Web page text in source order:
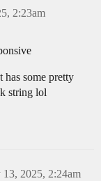
2:23am
has some pretty
string lol
13, 2025, 2:24am